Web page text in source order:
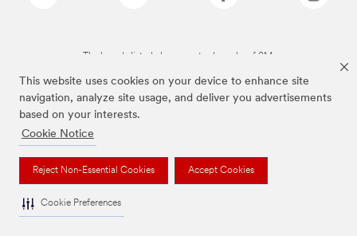
This website uses cookies on your device to enhance site
navigation, analyze site usage, and deliver you advertisements
based on your interests.
Cookie Notice
Reject Non-Essential Cookies Accept Cookies
Cookie Preferences
The brands listed above are trademarks of 3M.